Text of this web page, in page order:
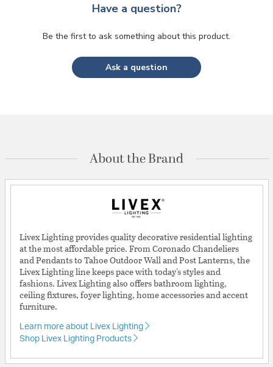
Have a question?
Be the first to ask something about this product.
Ask a question
About the Brand
Livex Lighting provides quality decorative residential lighting
at the most affordable price. From Coronado Chandeliers
and Pendants to Tahoe Outdoor Wall and Post Lanterns, the
Livex Lighting line keeps pace with today's styles and
fashions. Livex Lighting also offers bathroom lighting,
ceiling fixtures, foyer lighting, home accessories and accent
furniture.
Learn more about Livex Lighting
Shop Livex Lighting Products